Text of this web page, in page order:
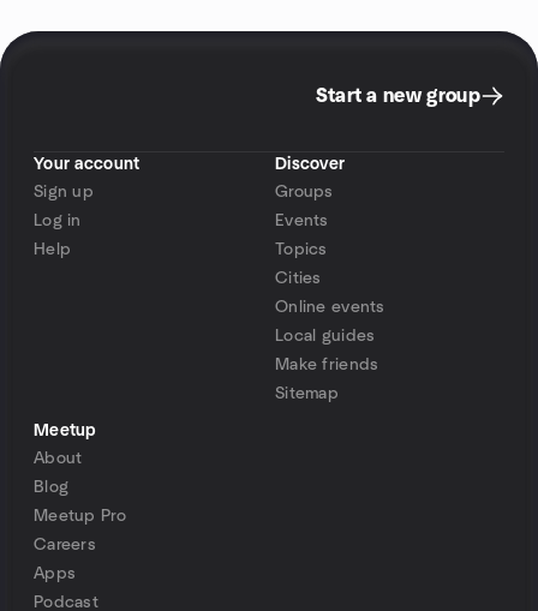
Start a new group
Your account
Sign up
Log in
Help
Discover
Groups
Events
Topics
Cities
Online events
Local guides
Make friends
Sitemap
Meetup
About
Blog
Meetup Pro
Careers
Apps
Podcast